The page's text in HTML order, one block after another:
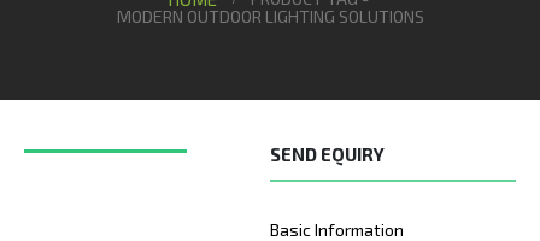
MODERN OUTDOOR LIGHTING SOLUTIONS
SEND EQUIRY
Basic Information